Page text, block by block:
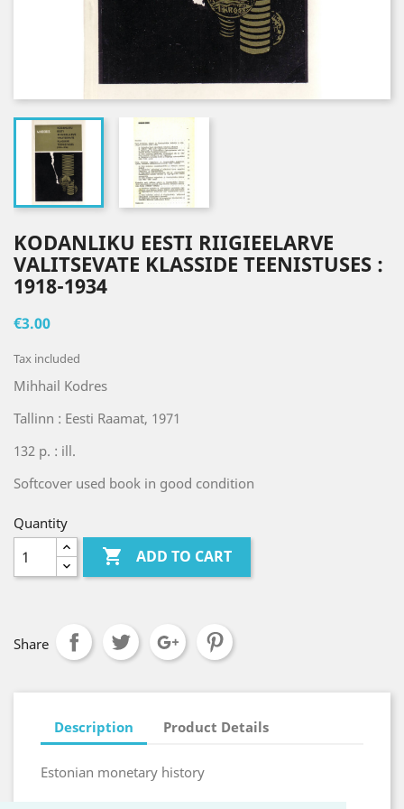
KODANLIKU EESTI RIIGIEELARVE
VALITSEVATE KLASSIDE TEENISTUSES :
1918-1934
€3.00
Tax included
Mihhail Kodres
Tallinn : Eesti Raamat, 1971
132 p. : ill.
Softcover used book in good condition
Quantity
 ADD TO CART
Share
Description Product Details
Estonian monetary history